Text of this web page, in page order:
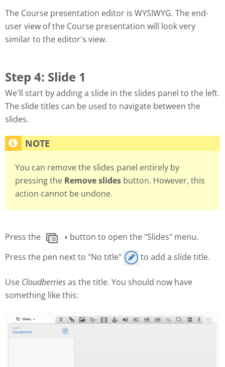
The Course presentation editor is WYSIWYG. The end-
user view of the Course presentation will look very
similar to the editor's view.
Step 4: Slide 1
We'll start by adding a slide in the slides panel to the left.
The slide titles can be used to navigate between the
slides.
You can remove the slides panel entirely by
pressing the Remove slides button. However, this
action cannot be undone.
Press the
button to open the "Slides" menu.
Press the pen next to "No title"
to add a slide title.
Use Cloudberriesas the title. You should now have
something like this: